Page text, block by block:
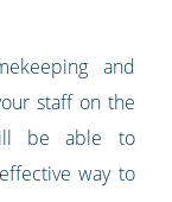
and
staff on the
be able to
way to